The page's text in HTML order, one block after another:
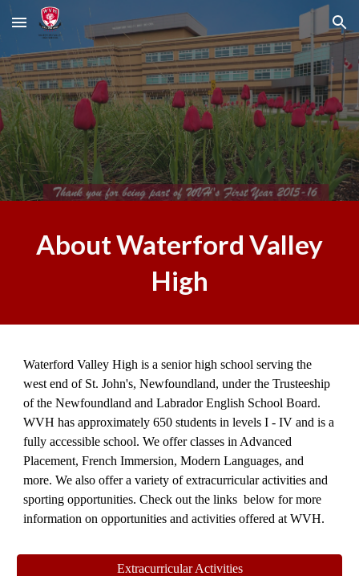
Skip to main content Skip to navigation
About Waterford Valley
High
Waterford Valley High is a senior high school serving the
west end of St. John's, Newfoundland, under the Trusteeship
of the Newfoundland and Labrador English School Board.
WVH has approximately 650 students in levels I - IV and is a
fully accessible school. We offer classes in Advanced
Placement, French Immersion, Modern Languages, and
more. We also offer a variety of extracurricular activities and
sporting opportunities. Check outthe links below for more
information on opportunities and activities offered at WVH.
Extracurricular Activities